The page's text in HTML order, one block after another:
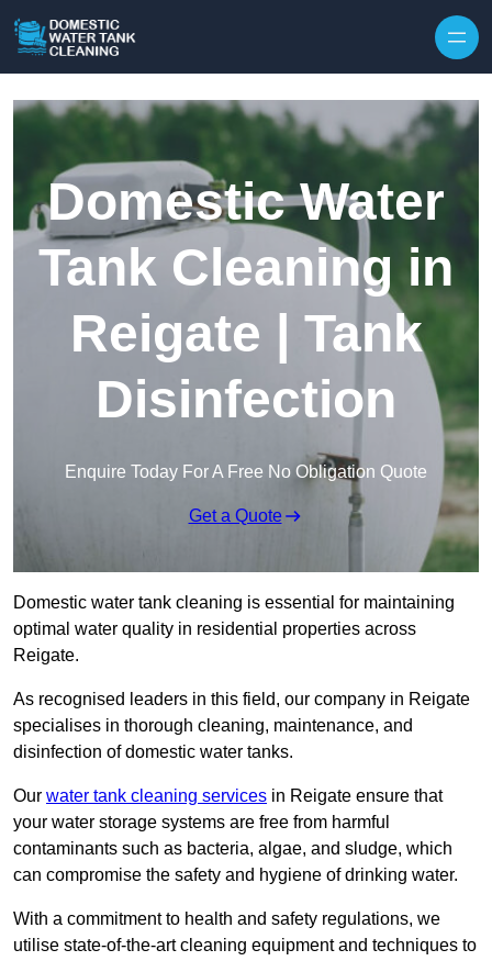
Domestic Water
Tank Cleaning in
Reigate | Tank
Disinfection
Enquire Today For A Free No Obligation Quote
Get a Quote
Domestic water tank cleaning is essential for maintaining
optimal water quality in residential properties across
Reigate.
As recognised leaders in this field, our company in Reigate
specialises in thorough cleaning, maintenance, and
disinfection of domestic water tanks.
Our water tank cleaning services in Reigate ensure that
your water storage systems are free from harmful
contaminants such as bacteria, algae, and sludge, which
can compromise the safety and hygiene of drinking water.
With a commitment to health and safety regulations, we
utilise state-of-the-art cleaning equipment and techniques to